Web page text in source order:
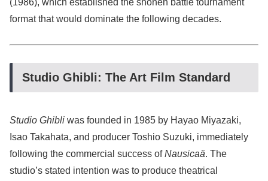
format that would dominate the following decades.
Studio Ghibli: The Art Film Standard
Studio Ghibli was founded in 1985 by Hayao Miyazaki,
Isao Takahata, and producer Toshio Suzuki, immediately
following the commercial success ofNausicaä. The
studio’s stated intention was to produce theatrical